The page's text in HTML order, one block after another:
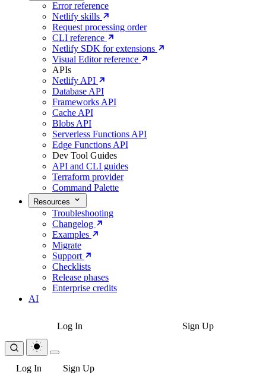
Error reference
Netlify skills
Request processing order
CLI reference
Netlify SDK for extensions
Visual Editor reference
APIs
Netlify API
Database API
Frameworks API
Cache API
Blobs API
Serverless Functions API
Edge Functions API
Dev Tool Guides
API and CLI guides
Terraform provider
Command Palette
Resources
Troubleshooting
Changelog
Examples
Migrate
Support
Checklists
Release phases
Enterprise credits
AI
Log In Sign Up
Log In
Sign Up